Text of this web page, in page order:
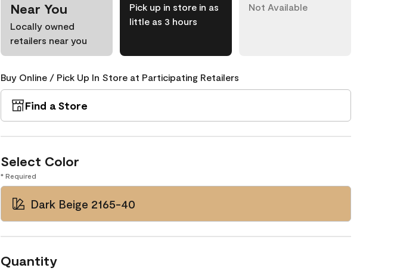
Near You
Locally owned
retailers near you
Pick up in store in as
little as 3 hours
Not Available
Buy Online / Pick Up In Store at Participating Retailers
Find a Store
Select Color
* Required
Dark Beige 2165-40
Quantity